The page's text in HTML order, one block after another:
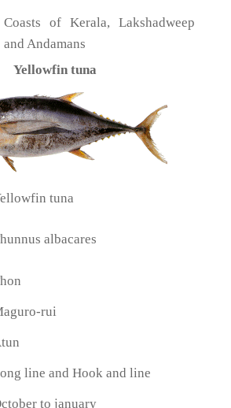
Coasts of Kerala, Lakshadweep
and Andamans
Yellowfin tuna
tuna
albacares
rui
line and Hook and line
to january